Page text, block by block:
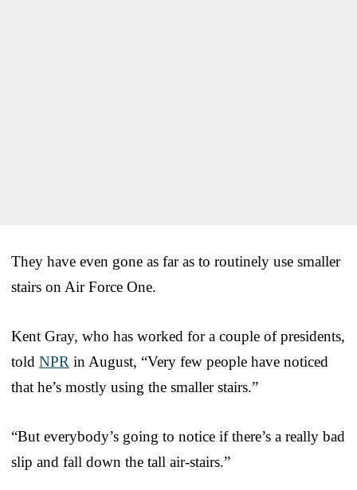
They have even gone as far as to routinely use smaller
stairs on Air Force One.
Kent Gray, who has worked for a couple of presidents,
told NPR in August, “Very few people have noticed
that he’s mostly using the smaller stairs.”
“But everybody’s going to notice if there’s a really bad
slip and fall down the tall air-stairs.”